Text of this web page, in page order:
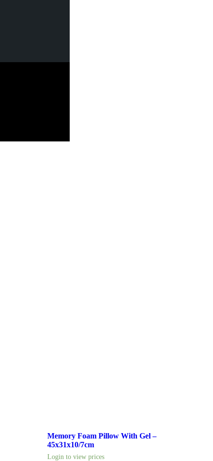
Memory Foam Pillow With Gel –
45x31x10/7cm
Login to view prices